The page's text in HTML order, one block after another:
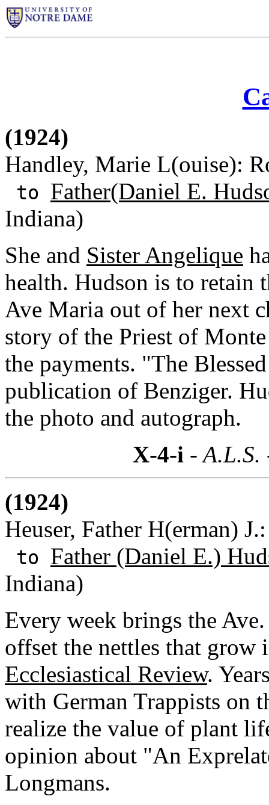
(1924)
Handley, Marie L(ouise):
to Father(Daniel E.
Indiana)
She and Sister Angelique
health. Hudson is to retain
Ave Maria out of her next
story of the Priest of
the payments. "The
publication of Benziger.
the photo and autograph.
X-4-i -
(1924)
Heuser, Father H(erman)
to Father (Daniel E.)
Indiana)
Every week brings the
offset the nettles that grow
Ecclesiastical Review.
with German Trappists on
realize the value of plant
opinion about "An
Longmans.